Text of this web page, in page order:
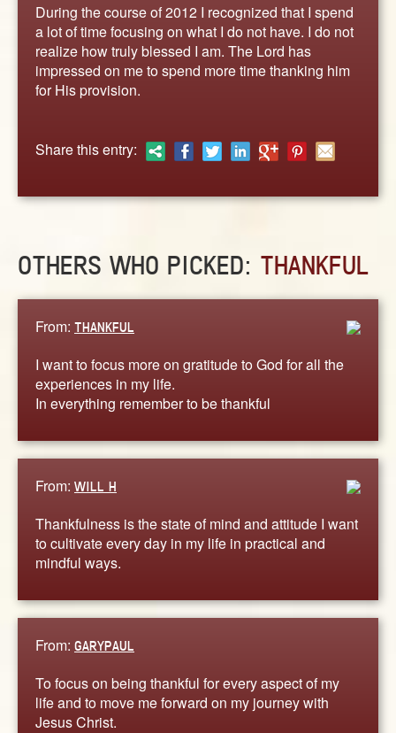
WORDS
STORIES
ABOUT
During the course of 2012 I recognized that I spend
a lot of time focusing on what I do not have. I do not
realize how truly blessed I am. The Lord has
impressed on me to spend more time thanking him
for His provision.
Share this entry:
OTHERS WHO PICKED: THANKFUL
From: THANKFUL
I want to focus more on gratitude to God for all the
experiences in my life.
In everything remember to be thankful
From: WILL H
Thankfulness is the state of mind and attitude I want
to cultivate every day in my life in practical and
mindful ways.
From: GARYPAUL
To focus on being thankful for every aspect of my
life and to move me forward on my journey with
Jesus Christ.